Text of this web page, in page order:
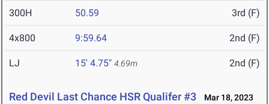
300H 50.59 3rd (F)
4x800 9:59.64 2nd (F)
LJ 15' 4.75" 4.69m 2nd (F)
Red Devil Last Chance HSR Qualifer #3 Mar 18, 2023